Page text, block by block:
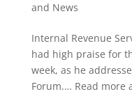
and News
Internal Revenue
had high praise for
week, as he
Forum.… Read more